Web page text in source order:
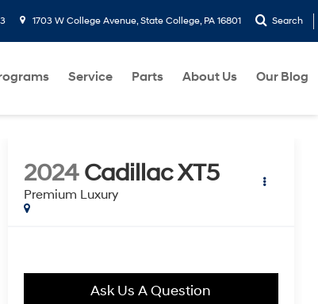
1703 W College Avenue, State College, PA 16801 Search
Service Parts About Us Our Blog
2024 Cadillac XT5
Premium Luxury
Ask Us A Question